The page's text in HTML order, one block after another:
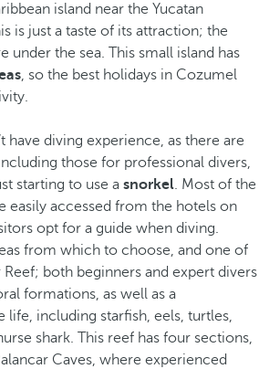
island near the Yucatan
is just a taste of its attraction; the
under the sea. This small island has
, so the best holidays in Cozumel
have diving experience, as there are
those for professional divers,
starting to use a snorkel. Most of the
easily accessed from the hotels on
opt for a guide when diving.
from which to choose, and one of
Reef; both beginners and expert divers
formations, as well as a
life, including starfish, eels, turtles,
shark. This reef has four sections,
Caves, where experienced